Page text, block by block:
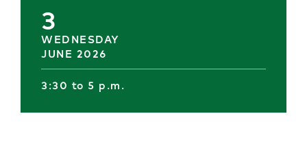
3
WEDNESDAY
JUNE 2026
3:30 to 5 p.m.